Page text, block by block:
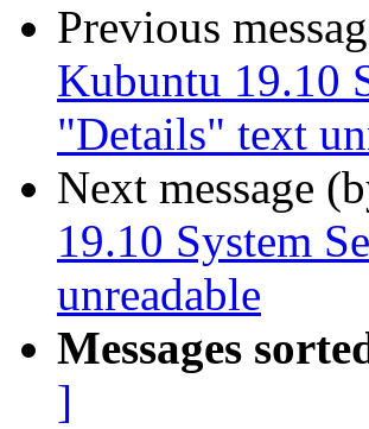
Previous
Kubuntu 19.10
"Details" text
Next message
19.10 System
unreadable
Messages
]